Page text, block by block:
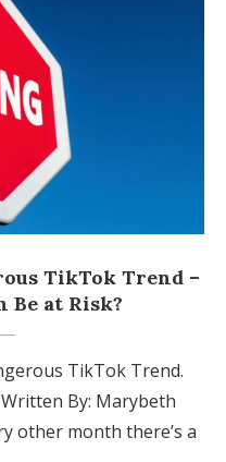
TikTok Trend –
Be at Risk?
TikTok Trend.
By: Marybeth
other month there’s a